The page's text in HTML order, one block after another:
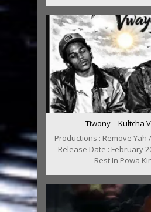
Tiwony – Kultcha
Productions : Remove Yah
Release Date : February
Rest In Powa